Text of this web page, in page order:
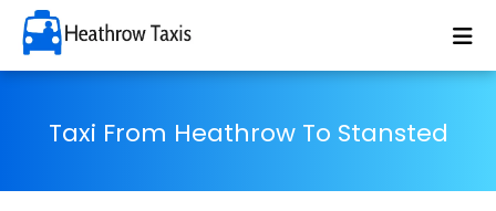
Taxi From Heathrow To Stansted